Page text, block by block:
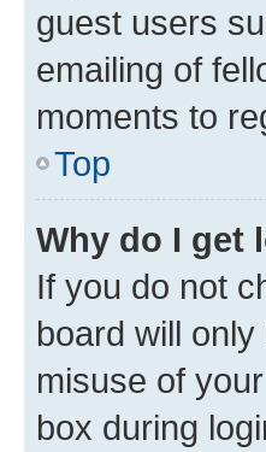
guest users
emailing of
moments to
Top
Why do I get
If you do not
board will
misuse of
box during